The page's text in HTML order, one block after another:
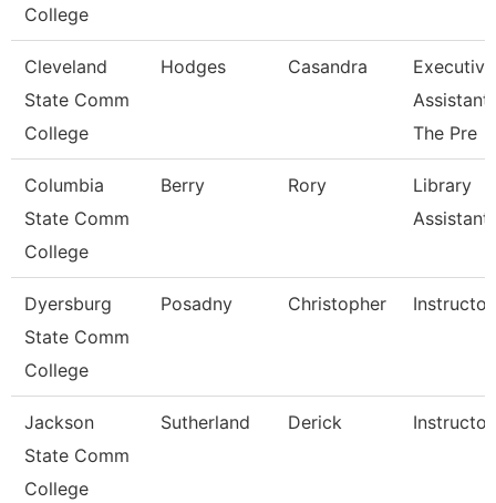
College
Cleveland
State Comm
College
Hodges Casandra
Executive
Assistant
The Pre
Columbia
State Comm
College
Berry Rory
Library
Assistant
Dyersburg
State Comm
College
Posadny Christopher Instructor
Jackson
State Comm
College
Sutherland Derick Instructor